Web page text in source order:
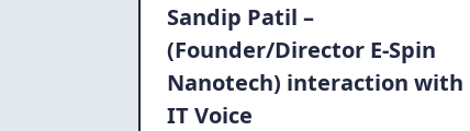
Sandip Patil –
(Founder/Director E-Spin
Nanotech) interaction with
IT Voice